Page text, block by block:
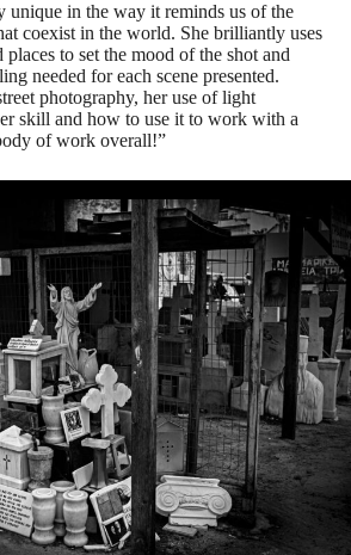
unique in the way it reminds us of the
coexist in the world. She brilliantly uses
to set the mood of the shot and
needed for each scene presented.
photography, her use of light
skill and how to use it to work with a
of work overall!”